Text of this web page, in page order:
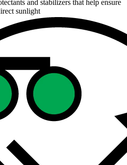
and stabilizers that help ensure
sunlight